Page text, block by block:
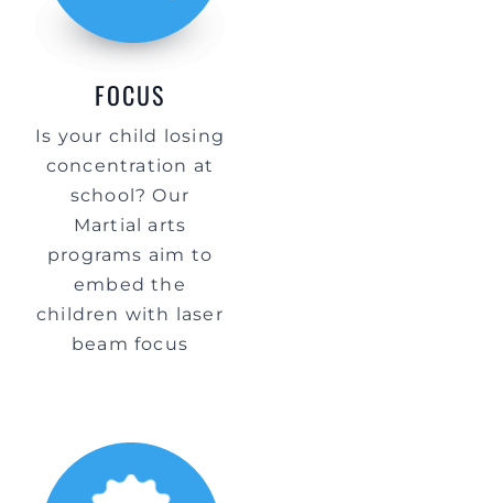
FOCUS
Is your child losing
concentration at
school? Our
Martial arts
programs aim to
embed the
children with laser
beam focus